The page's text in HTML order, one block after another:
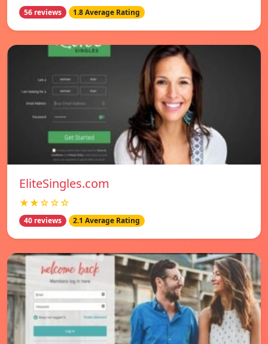
56 reviews 1.8 Average Rating
EliteSingles.com
★★☆☆☆
40 reviews 2.1 Average Rating